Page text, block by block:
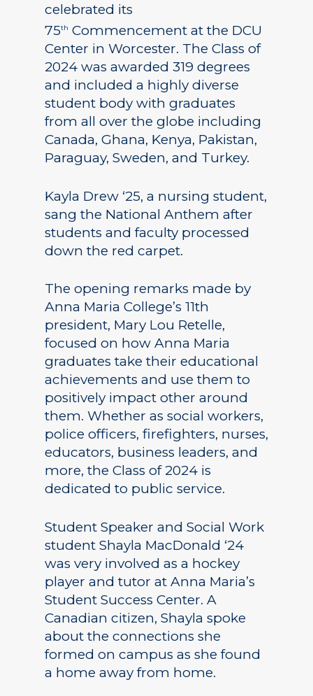
celebrated its
75th Commencement at the DCU
Center in Worcester. The Class of
2024 was awarded 319 degrees
and included a highly diverse
student body with graduates
from all over the globe including
Canada, Ghana, Kenya, Pakistan,
Paraguay, Sweden, and Turkey.
Kayla Drew ‘25, a nursing student,
sang the National Anthem after
students and faculty processed
down the red carpet.
The opening remarks made by
Anna Maria College’s 11th
president, Mary Lou Retelle,
focused on how Anna Maria
graduates take their educational
achievements and use them to
positively impact other around
them. Whether as social workers,
police officers, firefighters, nurses,
educators, business leaders, and
more, the Class of 2024 is
dedicated to public service.
Student Speaker and Social Work
student Shayla MacDonald ‘24
was very involved as a hockey
player and tutor at Anna Maria’s
Student Success Center. A
Canadian citizen, Shayla spoke
about the connections she
formed on campus as she found
a home away from home.